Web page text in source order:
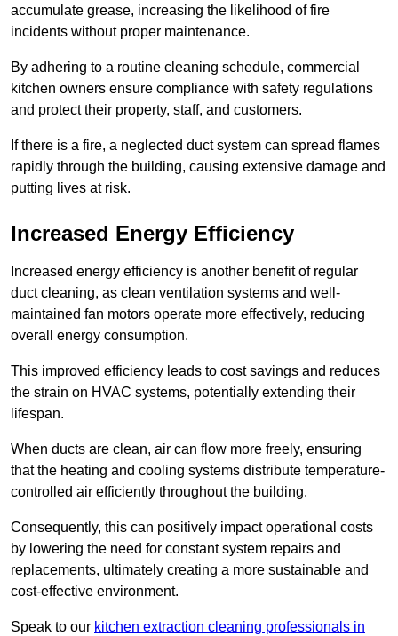
accumulate grease, increasing the likelihood of fire
incidents without proper maintenance.
By adhering to a routine cleaning schedule, commercial
kitchen owners ensure compliance with safety regulations
and protect their property, staff, and customers.
If there is a fire, a neglected duct system can spread flames
rapidly through the building, causing extensive damage and
putting lives at risk.
Increased Energy Efficiency
Increased energy efficiency is another benefit of regular
duct cleaning, as clean ventilation systems and well-
maintained fan motors operate more effectively, reducing
overall energy consumption.
This improved efficiency leads to cost savings and reduces
the strain on HVAC systems, potentially extending their
lifespan.
When ducts are clean, air can flow more freely, ensuring
that the heating and cooling systems distribute temperature-
controlled air efficiently throughout the building.
Consequently, this can positively impact operational costs
by lowering the need for constant system repairs and
replacements, ultimately creating a more sustainable and
cost-effective environment.
Speak to our kitchen extraction cleaning professionals in